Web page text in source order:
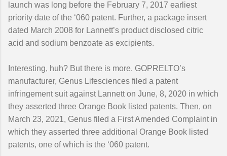
launch was long before the February 7, 2017 earliest
priority date of the ‘060 patent. Further, a package insert
dated March 2008 for Lannett’s product disclosed citric
acid and sodium benzoate as excipients.
Interesting, huh? But there is more. GOPRELTO’s
manufacturer, Genus Lifesciences filed a patent
infringement suit against Lannett on June, 8, 2020 in which
they asserted three Orange Book listed patents. Then, on
March 23, 2021, Genus filed a First Amended Complaint in
which they asserted three additional Orange Book listed
patents, one of which is the ‘060 patent.